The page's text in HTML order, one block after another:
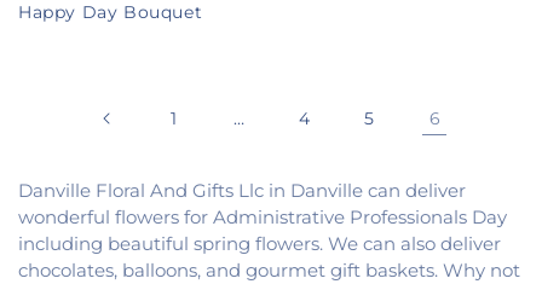
price
Happy Day Bouquet
1 … 4 5 6
Danville Floral And Gifts Llc in Danville can deliver
wonderful flowers for Administrative Professionals Day
including beautiful spring flowers. We can also deliver
chocolates, balloons, and gourmet gift baskets. Why not